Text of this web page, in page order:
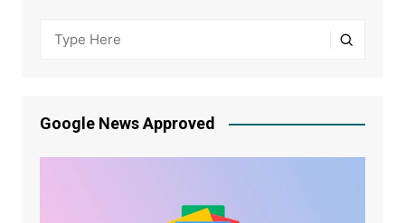
Google News Approved